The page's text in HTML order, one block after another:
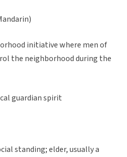
initiative where men of
the neighborhood during the
guardian spirit
standing; elder, usually a